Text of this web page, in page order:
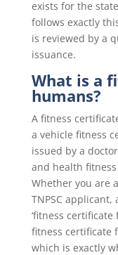
exists for the
follows exactly
is reviewed by a
issuance.
What is a
humans?
A fitness
a vehicle fitness
issued by a
and health
Whether you are
TNPSC
‘fitness
fitness certificate
which is exactly